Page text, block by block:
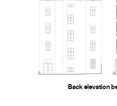
Back elevation